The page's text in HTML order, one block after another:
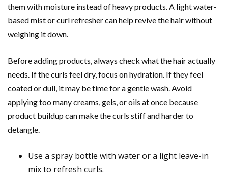
them with moisture instead of heavy products. A light water-
based mist or curl refresher can help revive the hair without
weighing it down.
Before adding products, always check what the hair actually
needs. If the curls feel dry, focus on hydration. If they feel
coated or dull, it may be time for a gentle wash. Avoid
applying too many creams, gels, or oils at once because
product buildup can make the curls stiff and harder to
detangle.
Use a spray bottle with water or a light leave-in
mix to refresh curls.